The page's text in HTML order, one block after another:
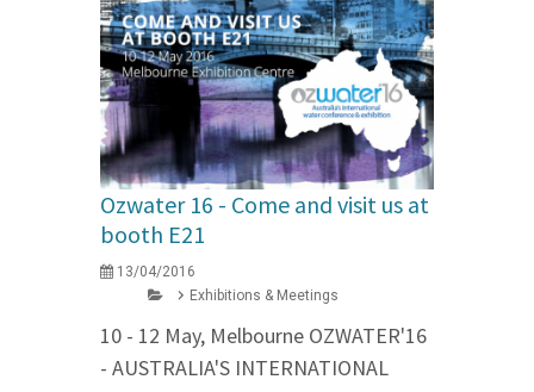
Ozwater 16 - Come and visit us at
booth E21
13/04/2016
Exhibitions & Meetings
10 - 12 May, Melbourne OZWATER'16
- AUSTRALIA'S INTERNATIONAL